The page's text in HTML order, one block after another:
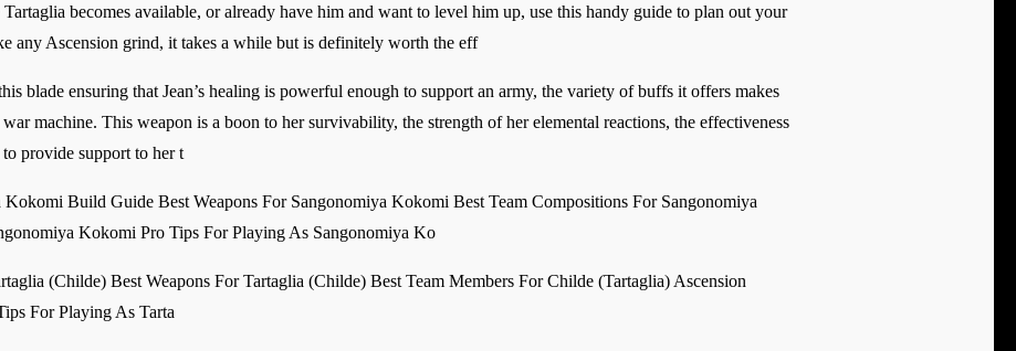
becomes available, or already have him and want to level him up, use this handy guide to plan out your
any Ascension grind, it takes a while but is definitely worth the eff
blade ensuring that Jean’s healing is powerful enough to support an army, the variety of buffs it offers makes
machine. This weapon is a boon to her survivability, the strength of her elemental reactions, the effectiveness
provide support to her t
Build Guide Best Weapons For Sangonomiya Kokomi Best Team Compositions For Sangonomiya
Kokomi Pro Tips For Playing As Sangonomiya Ko
(Childe) Best Weapons For Tartaglia (Childe) Best Team Members For Childe (Tartaglia) Ascension
For Playing As Tarta